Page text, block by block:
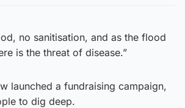
no sanitisation, and as the flood
is the threat of disease.”
launched a fundraising campaign,
to dig deep.